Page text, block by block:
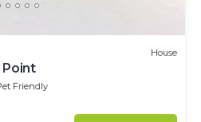
House
Point
Friendly